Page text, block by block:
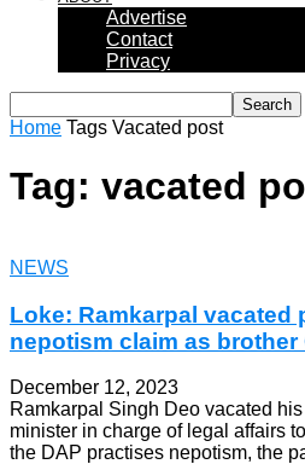
Advertise
Contact
Privacy
Home Tags Vacated post
Tag: vacated
NEWS
Loke: Ramkarpal vacated
nepotism claim as brother
December 12, 2023
Ramkarpal Singh Deo vacated
minister in charge of legal affairs
the DAP practises nepotism, the